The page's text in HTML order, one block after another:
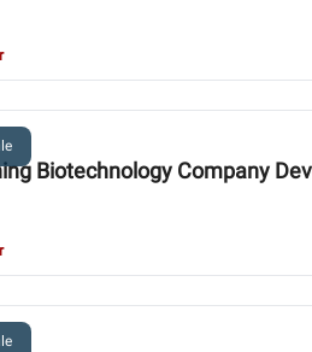
Biotechnology Company